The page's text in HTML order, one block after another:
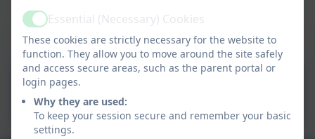
FACE Family Advice - August
August Timetable 2026.pdf
ActiveEssential (Necessary) Cookies
These cookies are strictly necessary for the website to
function. They allow you to move around the site safely
and access secure areas, such as the parent portal or
login pages.
Why they are used:
To keep your session secure and remember your basic
settings.